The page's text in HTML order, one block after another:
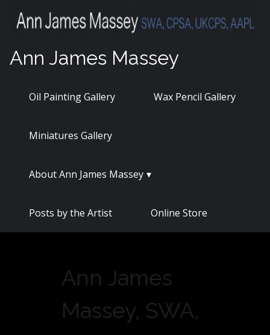
Ann James Massey
Oil Painting Gallery Wax Pencil Gallery
Miniatures Gallery
About Ann James Massey
Posts by the Artist Online Store
Ann James
Massey, SWA,